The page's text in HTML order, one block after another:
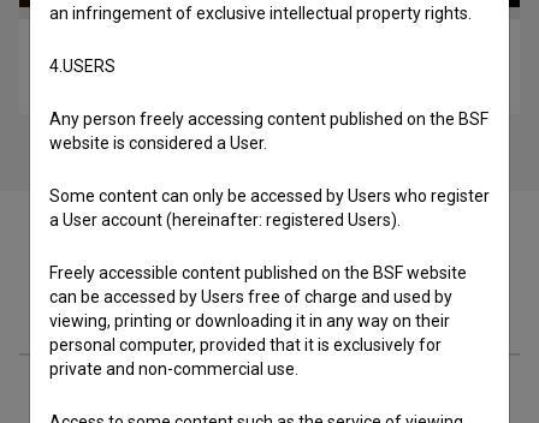
Cast
an infringement of exclusive intellectual property rights.
4.USERS
Any person freely accessing content published on the BSF
website is considered a User.
Some content can only be accessed by Users who register
a User account (hereinafter: registered Users).
Freely accessible content published on the BSF website
can be accessed by Users free of charge and used by
viewing, printing or downloading it in any way on their
personal computer, provided that it is exclusively for
private and non-commercial use.